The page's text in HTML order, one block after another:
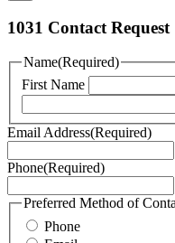
Policy
You
can
read
Terms
of
here.
may
also
contact
1031 Contact Request
Name(Required)
First Name
Email Address(Required)
Phone(Required)
Preferred Method of
Phone